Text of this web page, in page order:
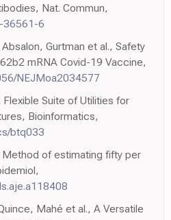
Nat. Commun,
36561-6
Gurtman et al., Safety
mRNA Covid-19 Vaccine,
NEJMoa2034577
Suite of Utilities for
Bioinformatics,
btq033
of estimating fifty per
Mahé et al., A Versatile